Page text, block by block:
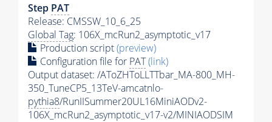
Step PAT
Release: CMSSW_10_6_25
Global Tag: 106X_mcRun2_asymptotic_v17
Production script(preview)
Configuration file for PAT(link)
Output dataset: /AToZHToLLTTbar_MA-800_MH-
350_TuneCP5_13TeV-amcatnlo-
pythia8/RunIISummer20UL16MiniAODv2-
106X_mcRun2_asymptotic_v17-v2/MINIAODSIM